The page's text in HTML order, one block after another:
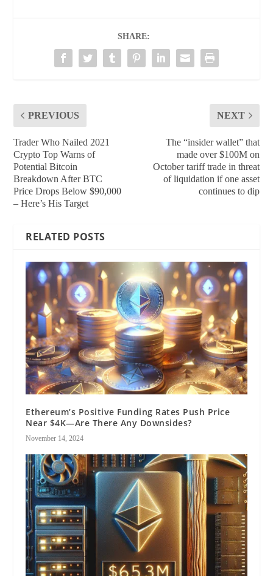
SHARE:
PREVIOUS
Trader Who Nailed 2021
Crypto Top Warns of
Potential Bitcoin
Breakdown After BTC
Price Drops Below $90,000
– Here’s His Target
NEXT
The “insider wallet” that
made over $100M on
October tariff trade in threat
of liquidation if one asset
continues to dip
RELATED POSTS
Ethereum’s Positive Funding Rates Push Price
Near $4K—Are There Any Downsides?
November 14, 2024